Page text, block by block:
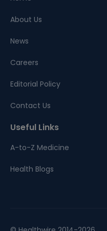
About Us
News
Careers
Editorial Policy
Contact Us
Useful Links
A-to-Z Medicine
Health Blogs